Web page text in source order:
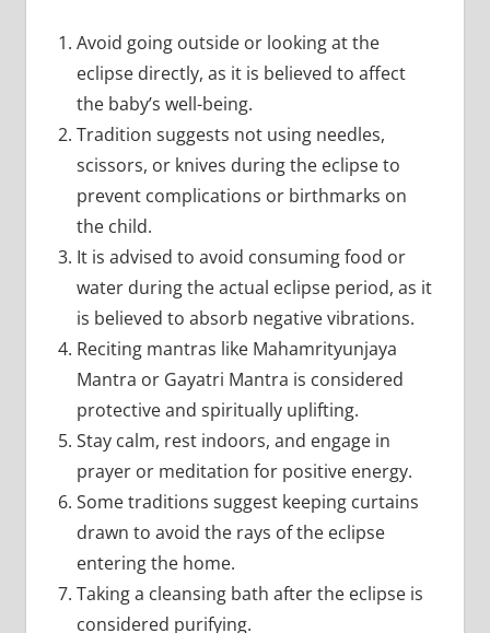
Avoid going outside or looking at the
eclipse directly, as it is believed to affect
the baby’s well-being.
Tradition suggests not using needles,
scissors, or knives during the eclipse to
prevent complications or birthmarks on
the child.
It is advised to avoid consuming food or
water during the actual eclipse period, as it
is believed to absorb negative vibrations.
Reciting mantras like Mahamrityunjaya
Mantra or Gayatri Mantra is considered
protective and spiritually uplifting.
Stay calm, rest indoors, and engage in
prayer or meditation for positive energy.
Some traditions suggest keeping curtains
drawn to avoid the rays of the eclipse
entering the home.
Taking a cleansing bath after the eclipse is
considered purifying.